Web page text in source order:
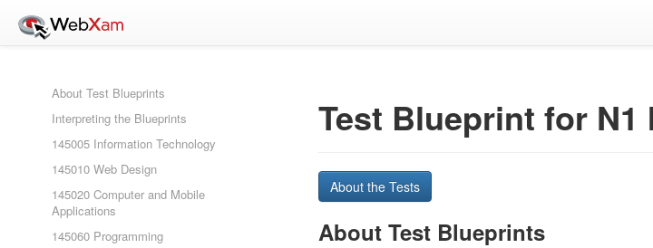
About Test Blueprints
Interpreting the Blueprints
145005 Information Technology
145010 Web Design
145020 Computer and Mobile
Applications
145060 Programming
Test Blueprint for N1
About the Tests
About Test Blueprints